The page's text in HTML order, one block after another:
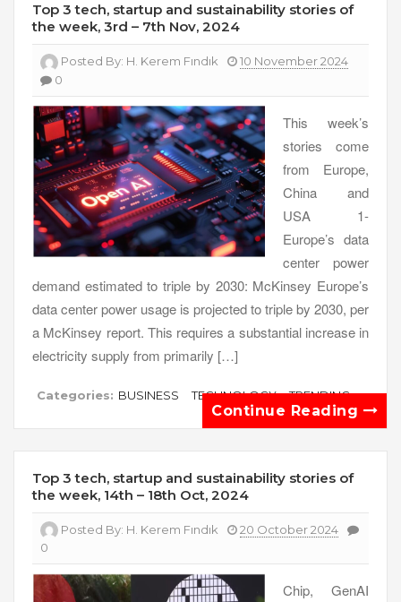
Top 3 tech, startup and sustainability stories of
the week, 3rd – 7th Nov, 2024
Posted By: H. Kerem Fındık
10 November 2024
0
This week’s
stories come
from Europe,
China and
USA 1-
Europe’s data
center power
demand estimated to triple by 2030: McKinsey Europe’s
data center power usage is projected to triple by 2030, per
a McKinsey report. This requires a substantial increase in
electricity supply from primarily […]
Categories: BUSINESS TECHNOLOGY TRENDING
Continue Reading
Top 3 tech, startup and sustainability stories of
the week, 14th – 18th Oct, 2024
Posted By: H. Kerem Fındık
20 October 2024
0
Chip, GenAI